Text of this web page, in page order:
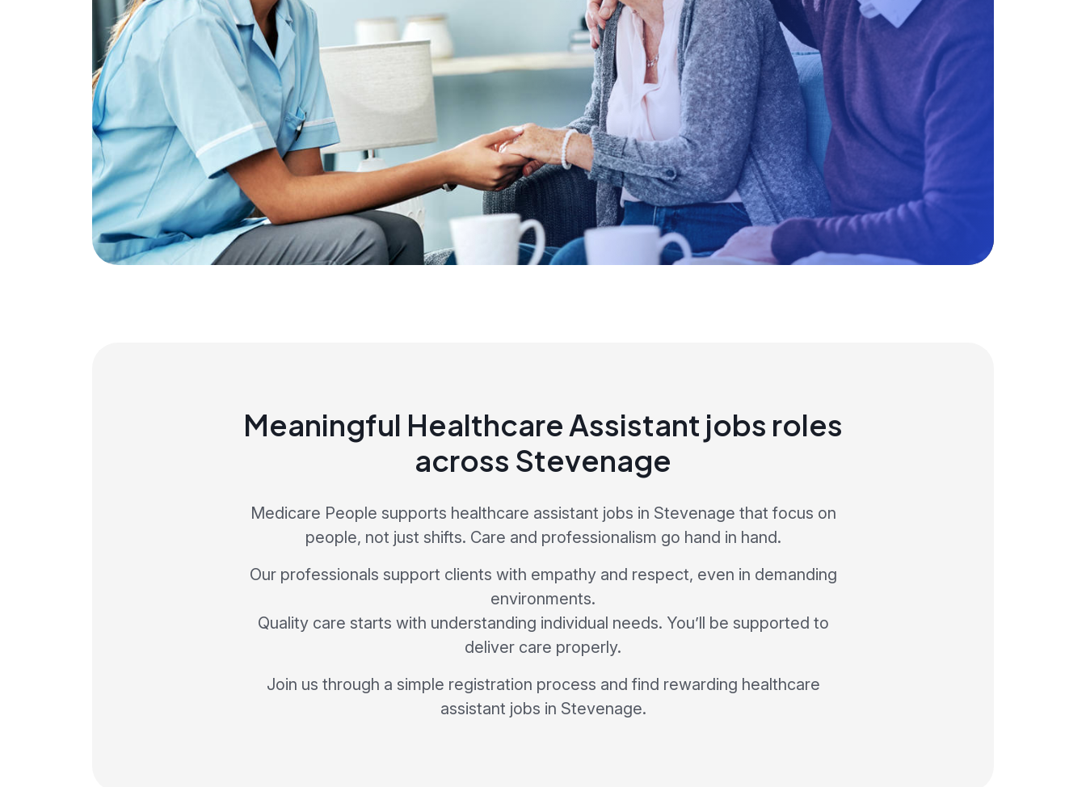
Meaningful Healthcare Assistant jobs roles
across Stevenage
Medicare People supports healthcare assistant jobs in Stevenage that focus on
people, not just shifts. Care and professionalism go hand in hand.
Our professionals support clients with empathy and respect, even in demanding
environments.
Quality care starts with understanding individual needs. You’ll be supported to
deliver care properly.
Join us through a simple registration process and find rewarding healthcare
assistant jobs in Stevenage.